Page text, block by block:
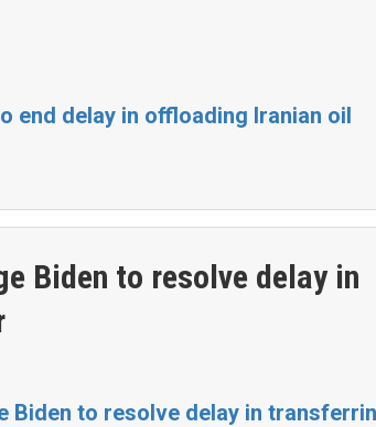
end delay in offloading Iranian oil
Biden to resolve delay in
Biden to resolve delay in